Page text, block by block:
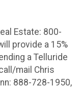
Estate: 800-
provide a 15%
a Telluride
mail Chris
888-728-1950,